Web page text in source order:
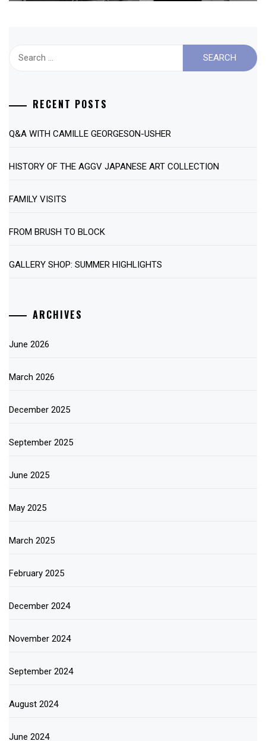
Search
RECENT POSTS
Q&A WITH CAMILLE GEORGESON-USHER
HISTORY OF THE AGGV JAPANESE ART COLLECTION
FAMILY VISITS
FROM BRUSH TO BLOCK
GALLERY SHOP: SUMMER HIGHLIGHTS
ARCHIVES
June 2026
March 2026
December 2025
September 2025
June 2025
May 2025
March 2025
February 2025
December 2024
November 2024
September 2024
August 2024
June 2024